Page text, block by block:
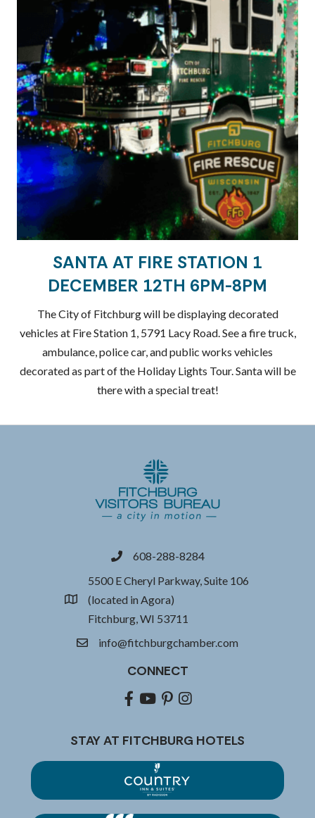
SANTA AT FIRE STATION 1
DECEMBER 12TH 6PM-8PM
The City of Fitchburg will be displaying decorated
vehicles at Fire Station 1, 5791 Lacy Road. See a fire truck,
ambulance, police car, and public works vehicles
decorated as part of the Holiday Lights Tour. Santa will be
there with a special treat!
phone608-288-8284
location
5500 E Cheryl Parkway, Suite 106
(located in Agora)
Fitchburg, WI 53711
emailinfo@fitchburgchamber.com
CONNECT
Facebook
youtubepinterestInstagram
STAY AT FITCHBURG HOTELS